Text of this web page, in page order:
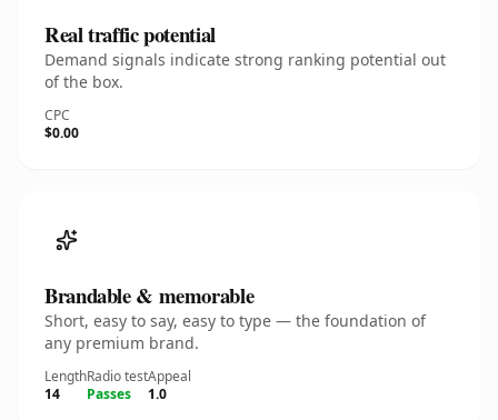
Real traffic potential
Demand signals indicate strong ranking potential out
of the box.
CPC
$0.00
Brandable & memorable
Short, easy to say, easy to type — the foundation of
any premium brand.
Length
14
Radio test
Passes
Appeal
1.0